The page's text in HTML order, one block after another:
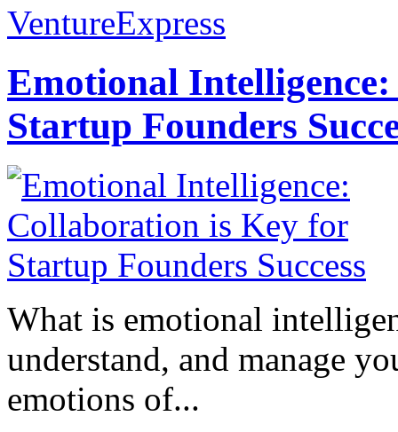
VentureExpress
Emotional
Startup Founders
What is emotional
understand, and manage
emotions of...